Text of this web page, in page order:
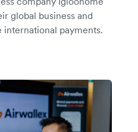
global business and
payments.